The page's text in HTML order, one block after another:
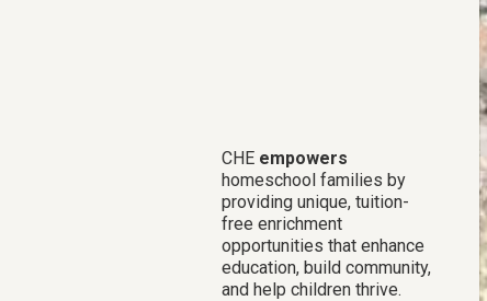
CHE empowers
homeschool families by
providing unique, tuition-
free enrichment
opportunities that enhance
education, build community,
and help children thrive.